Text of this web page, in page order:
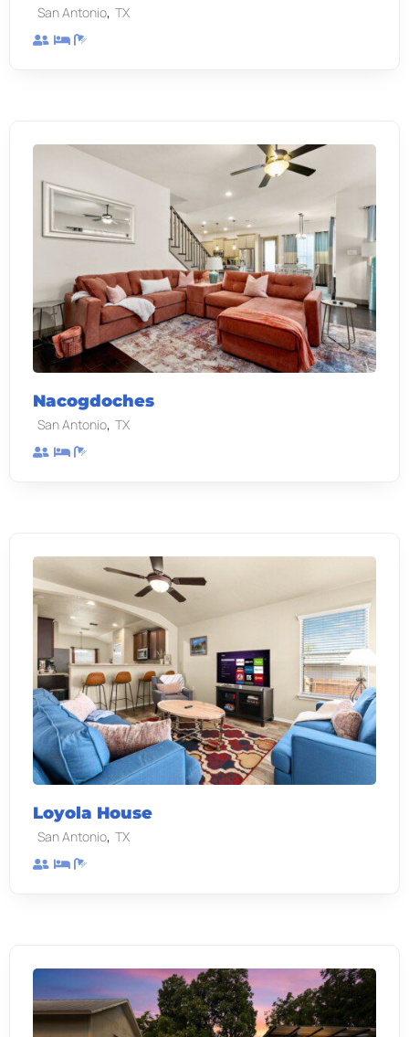
San Antonio, TX
Nacogdoches
San Antonio, TX
Loyola House
San Antonio, TX